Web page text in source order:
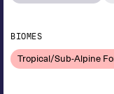
BIOMES
Tropical/Sub-Alpine